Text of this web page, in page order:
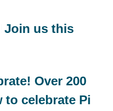
Join us this
Over 200
to celebrate Pi